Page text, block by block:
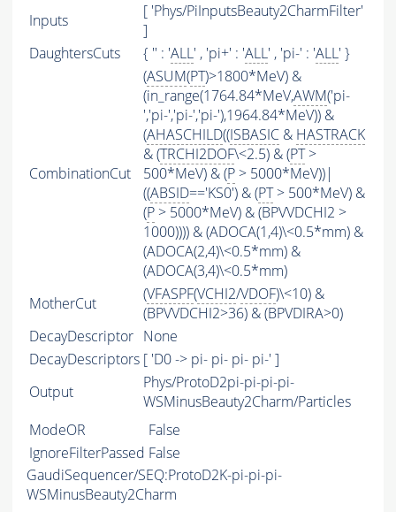
Inputs
[ 'Phys/PiInputsBeauty2CharmFilter'
]
DaughtersCuts
{ '' : 'ALL' , 'pi+' : 'ALL' , 'pi-' : 'ALL' }
CombinationCut
(ASUM(PT)>1800*MeV) &
(in_range(1764.84*MeV,AWM('pi-
','pi-','pi-','pi-'),1964.84*MeV)) &
(AHASCHILD((ISBASIC & HASTRACK
& (TRCHI2DOF\<2.5) & (PT>
500*MeV) & (P > 5000*MeV))|
((ABSID=='KS0') & (PT> 500*MeV) &
(P > 5000*MeV) & (BPVVDCHI2 >
1000)))) & (ADOCA(1,4)\<0.5*mm) &
(ADOCA(2,4)\<0.5*mm) &
(ADOCA(3,4)\<0.5*mm)
MotherCut
(VFASPF(VCHI2/VDOF)\<10) &
(BPVVDCHI2>36) & (BPVDIRA>0)
DecayDescriptor None
DecayDescriptors [ 'D0 -> pi- pi- pi- pi-' ]
Output
Phys/ProtoD2pi-pi-pi-pi-
WSMinusBeauty2Charm/Particles
ModeOR
False
IgnoreFilterPassed False
GaudiSequencer/SEQ:ProtoD2K-pi-pi-pi-
WSMinusBeauty2Charm